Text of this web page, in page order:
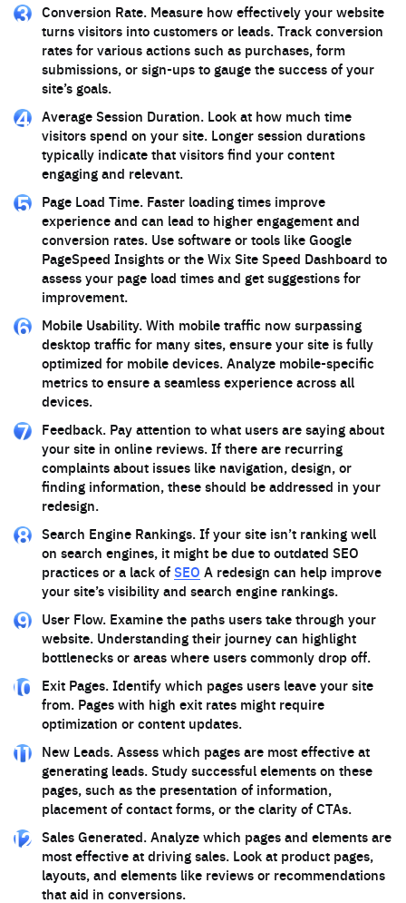
Conversion Rate. Measure how effectively your website
turns visitors into customers or leads. Track conversion
rates for various actions such as purchases, form
submissions, or sign-ups to gauge the success of your
site’s goals.
Average Session Duration. Look at how much time
visitors spend on your site. Longer session durations
typically indicate that visitors find your content
engaging and relevant.
Page Load Time. Faster loading times improve
experience and can lead to higher engagement and
conversion rates. Use software or tools like Google
PageSpeed Insights or the Wix Site Speed Dashboard to
assess your page load times and get suggestions for
improvement.
Mobile Usability. With mobile traffic now surpassing
desktop traffic for many sites, ensure your site is fully
optimized for mobile devices. Analyze mobile-specific
metrics to ensure a seamless experience across all
devices.
Feedback. Pay attention to what users are saying about
your site in online reviews. If there are recurring
complaints about issues like navigation, design, or
finding information, these should be addressed in your
redesign.
Search Engine Rankings. If your site isn’t ranking well
on search engines, it might be due to outdated SEO
practices or a lack of SEO A redesign can help improve
your site’s visibility and search engine rankings.
User Flow. Examine the paths users take through your
website. Understanding their journey can highlight
bottlenecks or areas where users commonly drop off.
Exit Pages. Identify which pages users leave your site
from. Pages with high exit rates might require
optimization or content updates.
New Leads. Assess which pages are most effective at
generating leads. Study successful elements on these
pages, such as the presentation of information,
placement of contact forms, or the clarity of CTAs.
Sales Generated. Analyze which pages and elements are
most effective at driving sales. Look at product pages,
layouts, and elements like reviews or recommendations
that aid in conversions.